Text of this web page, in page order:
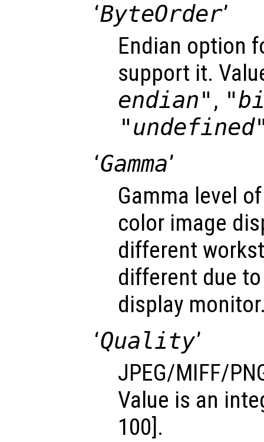
‘ByteOrder’
Endian option
support it.
endian" ,
‘Gamma’
Gamma level
color image
different
different due
display
‘Quality’
JPEG/MIFF/
Value is an
100].